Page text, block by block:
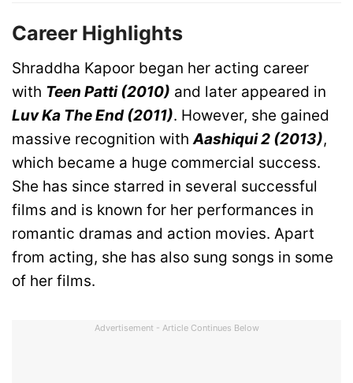
Career Highlights
Shraddha Kapoor began her acting career
with Teen Patti (2010) and later appeared in
Luv Ka The End (2011). However, she gained
massive recognition withAashiqui 2 (2013),
which became a huge commercial success.
She has since starred in several successful
films and is known for her performances in
romantic dramas and action movies. Apart
from acting, she has also sung songs in some
of her films.
Advertisement - Article Continues Below